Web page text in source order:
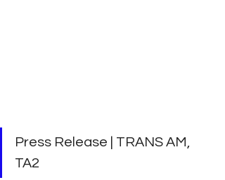
Press Release | TRANS AM,
TA2